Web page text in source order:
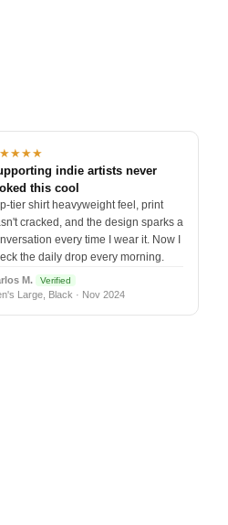
indie artists never
this cool
tier shirt heavyweight feel, print
cracked, and the design sparks a
every time I wear it. Now I
the daily drop every morning.
M. Verified
Large, Black · Nov 2024